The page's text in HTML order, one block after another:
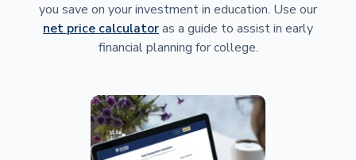
you save on your investment in education. Use our
net price calculatoras a guide to assist in early
financial planning for college.